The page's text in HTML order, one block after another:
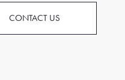
CONTACT US